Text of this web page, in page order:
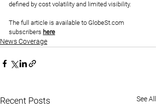
defined by cost volatility and limited visibility.
The full article is available to GlobeSt.com
subscribers here
News Coverage
Recent Posts See All